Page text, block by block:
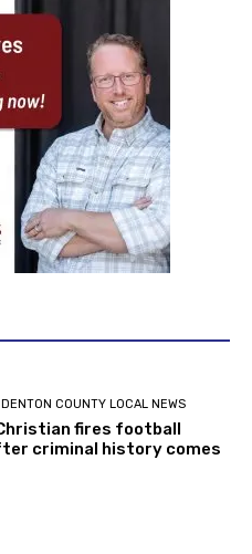
COUNTY LOCAL NEWS
fires football
criminal history comes